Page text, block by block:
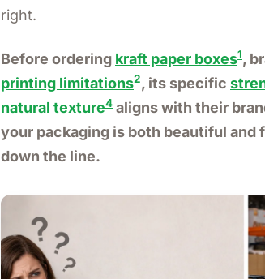
right.
Before ordering kraft paper boxes1,
printing limitations2, its specific
natural texture4 aligns with their
your packaging is both beautiful
down the line.